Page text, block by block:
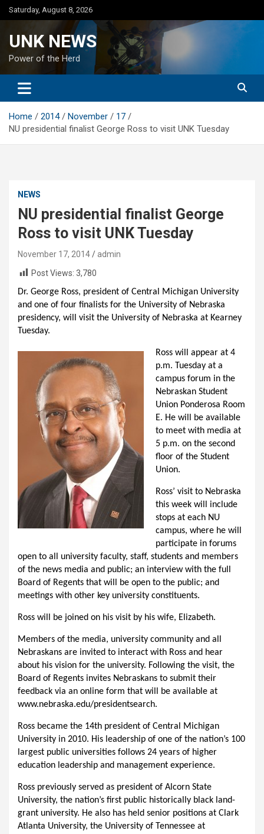
Skip
to
Saturday, August 8, 2026
UNK NEWS
Power of the Herd
Home 2014 November
17
NU presidential finalist George Ross to visit UNK Tuesday
NEWS
NU presidential finalist George
Ross to visit UNK Tuesday
November 17, 2014
admin
Post Views: 3,780
Dr. George Ross, president of Central Michigan University
and one of four finalists for the University of Nebraska
presidency, will visit the University of Nebraska at Kearney
Tuesday.
Ross will appear at 4
p.m. Tuesday at a
campus forum in the
Nebraskan Student
Union Ponderosa Room
E. He will be available
to meet with media at
5 p.m. on the second
floor of the Student
Union.
Ross’ visit to Nebraska
this week will include
stops at each NU
campus, where he will
participate in forums
open to all university faculty, staff, students and members
of the news media and public; an interview with the full
Board of Regents that will be open to the public; and
meetings with other key university constituents.
Ross will be joined on his visit by his wife, Elizabeth.
Members of the media, university community and all
Nebraskans are invited to interact with Ross and hear
about his vision for the university. Following the visit, the
Board of Regents invites Nebraskans to submit their
feedback via an online form that will be available at
www.nebraska.edu/presidentsearch.
Ross became the 14th president of Central Michigan
University in 2010. His leadership of one of the nation’s 100
largest public universities follows 24 years of higher
education leadership and management experience.
Ross previously served as president of Alcorn State
University, the nation’s first public historically black land-
grant university. He also has held senior positions at Clark
Atlanta University, the University of Tennessee at